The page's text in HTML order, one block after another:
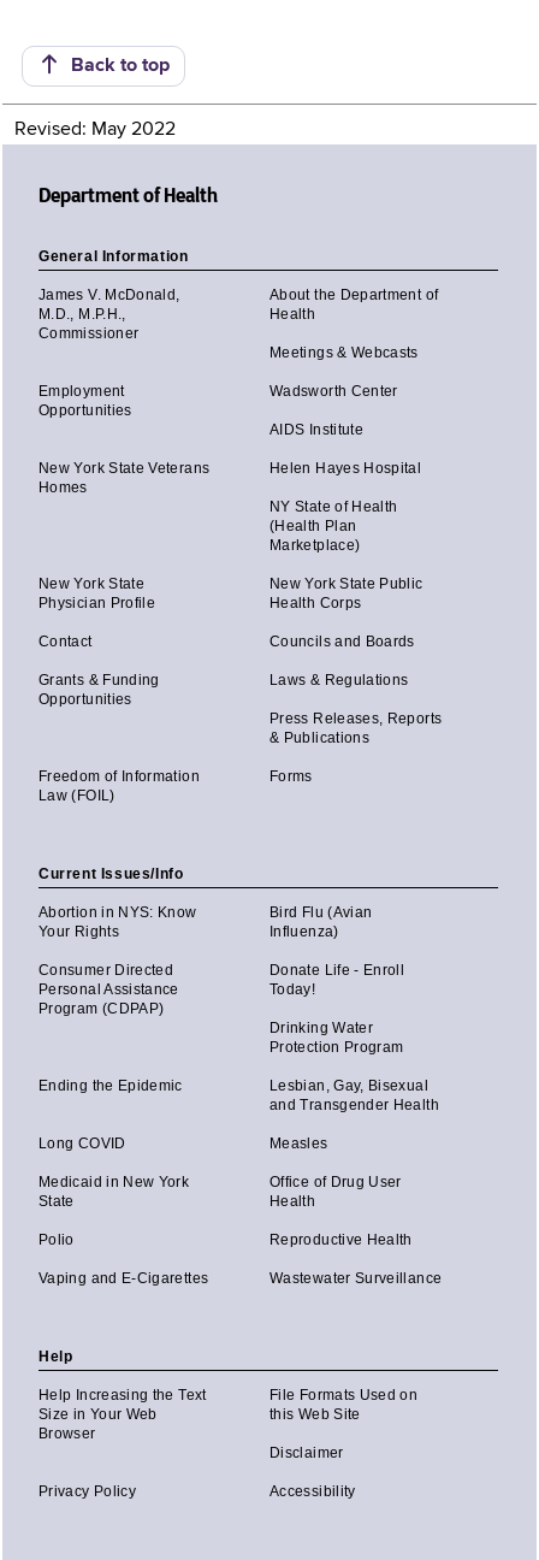
Back to top
Revised: May 2022
Department of Health
General Information
James V. McDonald,
M.D., M.P.H.,
Commissioner
About the Department of
Health
Meetings & Webcasts
Employment
Opportunities
Wadsworth Center
AIDS Institute
New York State Veterans
Homes
Helen Hayes Hospital
NY State of Health
(Health Plan
Marketplace)
New York State
Physician Profile
New York State Public
Health Corps
Contact Councils and Boards
Grants & Funding
Opportunities
Laws & Regulations
Press Releases, Reports
& Publications
Freedom of Information
Law (FOIL)
Forms
Current Issues/Info
Abortion in NYS: Know
Your Rights
Bird Flu (Avian
Influenza)
Consumer Directed
Personal Assistance
Program (CDPAP)
Donate Life - Enroll
Today!
Drinking Water
Protection Program
Ending the Epidemic
Lesbian, Gay, Bisexual
and Transgender Health
Long COVID Measles
Medicaid in New York
State
Office of Drug User
Health
Polio Reproductive Health
Vaping and E-Cigarettes Wastewater Surveillance
Help
Help Increasing the Text
Size in Your Web
Browser
File Formats Used on
this Web Site
Disclaimer
Privacy Policy Accessibility